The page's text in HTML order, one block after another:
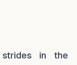
strides in the